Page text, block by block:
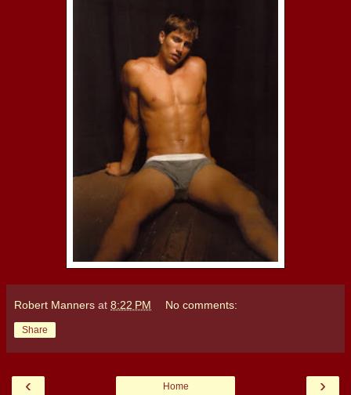
Robert Manners at 8:22 PM No comments:
Share
‹ ›
Home